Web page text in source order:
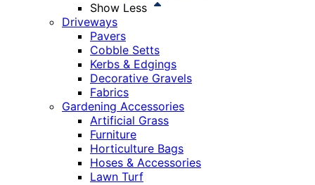
Show Less
Driveways
Pavers
Cobble Setts
Kerbs & Edgings
Decorative Gravels
Fabrics
Gardening Accessories
Artificial Grass
Furniture
Horticulture Bags
Hoses & Accessories
Lawn Turf